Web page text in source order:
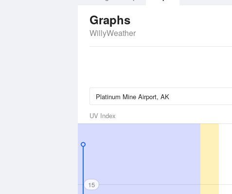
Graphs
WillyWeather
UV Index
15